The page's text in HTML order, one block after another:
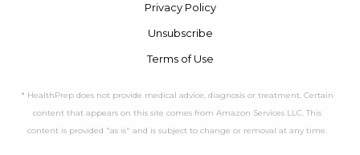
Privacy Policy
Unsubscribe
Terms of Use
* HealthPrep does not provide medical advice, diagnosis or treatment. Certain
content that appears on this site comes from Amazon Services LLC. This
content is provided "as is" and is subject to change or removal at any time.